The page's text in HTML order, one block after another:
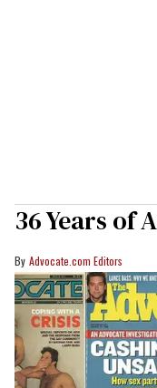
36 Years of
Advocate.com Editors